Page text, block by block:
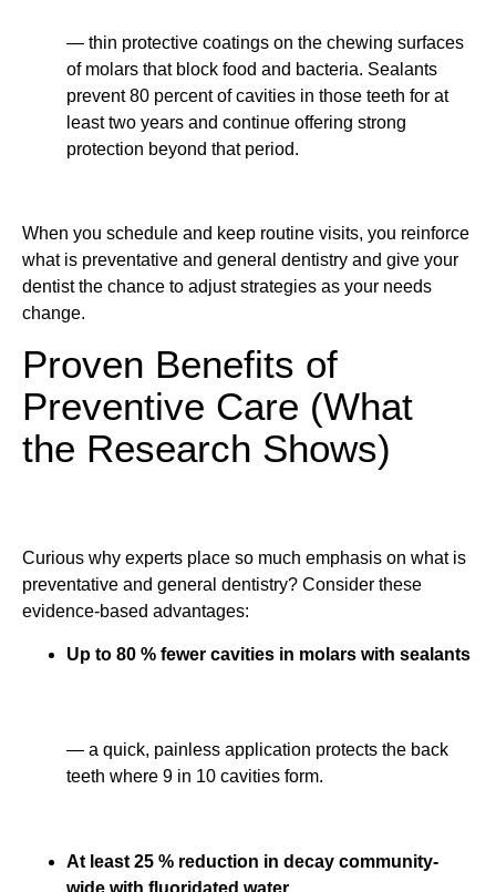
— thin protective coatings on the chewing surfaces
of molars that block food and bacteria. Sealants
prevent 80 percent of cavities in those teeth for at
least two years and continue offering strong
protection beyond that period.
When you schedule and keep routine visits, you reinforce
what is preventative and general dentistry and give your
dentist the chance to adjust strategies as your needs
change.
Proven Benefits of
Preventive Care (What
the Research Shows)
Curious why experts place so much emphasis on what is
preventative and general dentistry? Consider these
evidence-based advantages:
Up to 80 % fewer cavities in molars with sealants
— a quick, painless application protects the back
teeth where 9 in 10 cavities form.
At least 25 % reduction in decay community-
wide with fluoridated water